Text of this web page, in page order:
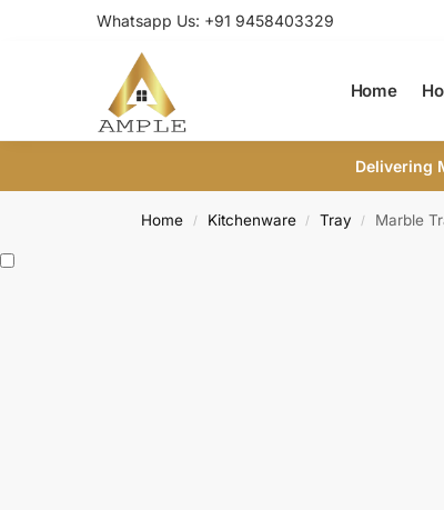
Whatsapp Us: +91 9458403329
Home
Delivering
Home / Kitchenware / Tray / Marble